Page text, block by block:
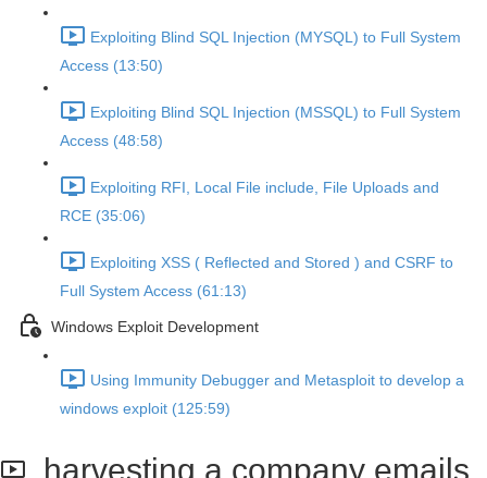
Exploiting Blind SQL Injection (MYSQL) to Full System
Access (13:50)
Exploiting Blind SQL Injection (MSSQL) to Full System
Access (48:58)
Exploiting RFI, Local File include, File Uploads and
RCE (35:06)
Exploiting XSS ( Reflected and Stored ) and CSRF to
Full System Access (61:13)
Windows Exploit Development
Using Immunity Debugger and Metasploit to develop a
windows exploit (125:59)
harvesting a company emails